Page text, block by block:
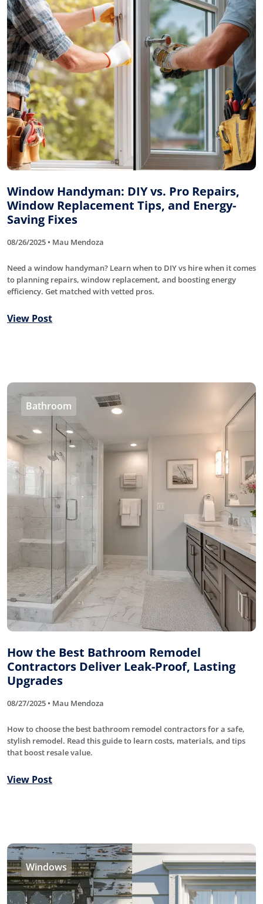
Window Handyman: DIY vs. Pro Repairs,
Window Replacement Tips, and Energy-
Saving Fixes
08/26/2025 • Mau Mendoza
Need a window handyman? Learn when to DIY vs hire when it comes
to planning repairs, window replacement, and boosting energy
efficiency. Get matched with vetted pros.
View Post
Bathroom
How the Best Bathroom Remodel
Contractors Deliver Leak-Proof, Lasting
Upgrades
08/27/2025 • Mau Mendoza
How to choose the best bathroom remodel contractors for a safe,
stylish remodel. Read this guide to learn costs, materials, and tips
that boost resale value.
View Post
Windows